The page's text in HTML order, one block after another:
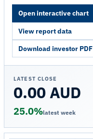
Open interactive chart
View report data
Download investor PDF
LATEST CLOSE
0.00 AUD
25.0%latest week